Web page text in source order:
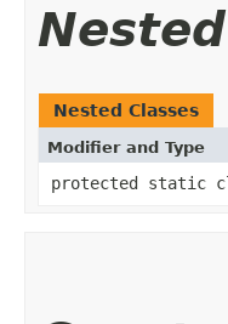
Nested Classes
Modifier and Type
protected static